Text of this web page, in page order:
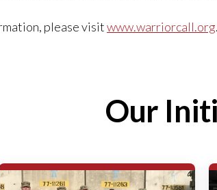
please visitwww.warriorcall.org.
Our